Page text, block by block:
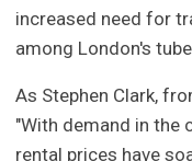
increased need for
among London's
As Stephen Clark,
"With demand in the
rental prices have